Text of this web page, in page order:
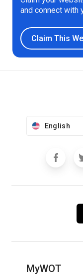
and connect with
Claim This
English
MyWOT